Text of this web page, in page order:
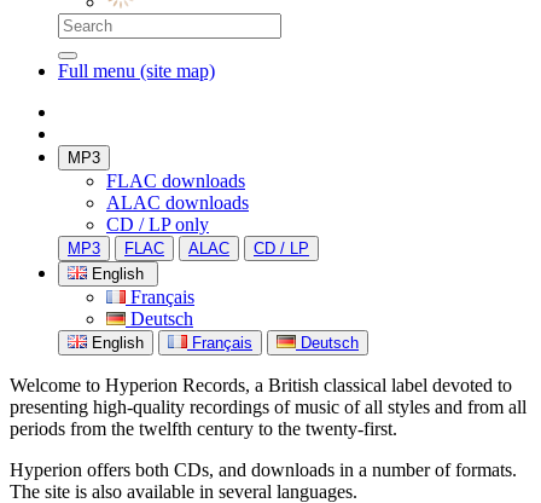
Full menu (site map)
MP3
FLAC downloads
ALAC downloads
CD / LP only
MP3 FLAC ALAC
CD / LP
English
Français
Deutsch
English Français Deutsch
Welcome to Hyperion Records, a British classical label devoted to
presenting high-quality recordings of music of all styles and from all
periods from the twelfth century to the twenty-first.
Hyperion offers both CDs, and downloads in a number of formats.
The site is also available in several languages.